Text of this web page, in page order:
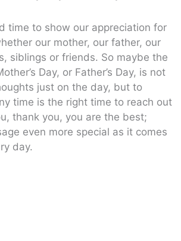
time to show our appreciation for
our mother, our father, our
siblings or friends. So maybe the
Day, or Father’s Day, is not
just on the day, but to
time is the right time to reach out
thank you, you are the best;
even more special as it comes
day.